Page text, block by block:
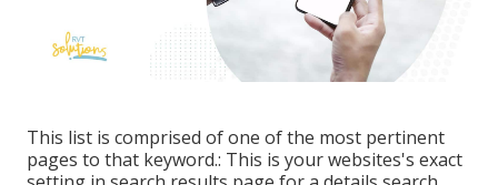
This list is comprised of one of the most pertinent
pages to that keyword.: This is your websites's exact